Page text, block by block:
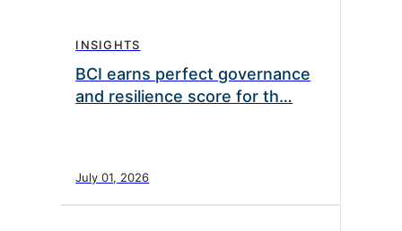
INSIGHTS
BCI earns perfect governance
and resilience score for th…
July 01, 2026